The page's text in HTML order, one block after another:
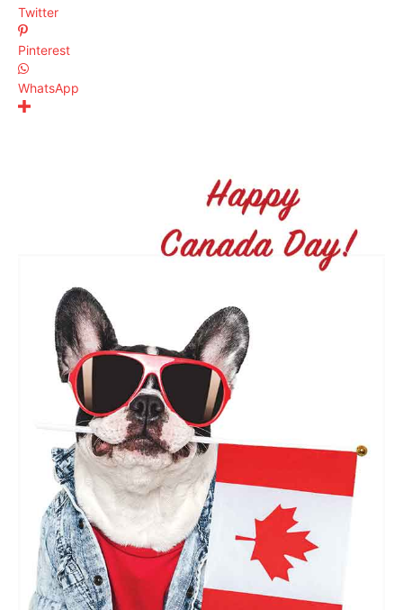
Twitter
Pinterest
WhatsApp